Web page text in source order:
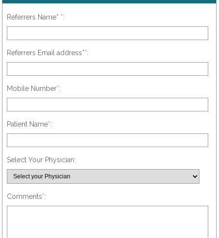
Referrers Name* *:
Referrers Email address**:
Mobile Number*:
Patient Name*:
Select Your Physician:
Comments*: